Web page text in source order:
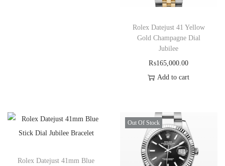
Rolex Datejust 41 Yellow
Gold Champagne Dial
Jubilee
₨165,000.00
Add to cart
Rolex Datejust 41mm Blue
Out Of Stock